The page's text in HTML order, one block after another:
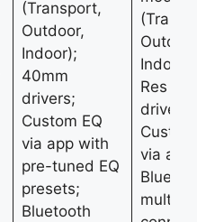
(Transport,
Outdoor,
Indoor);
40mm
drivers;
Custom EQ
via app with
pre-tuned EQ
presets;
Bluetooth
Res
drivers;
via app;